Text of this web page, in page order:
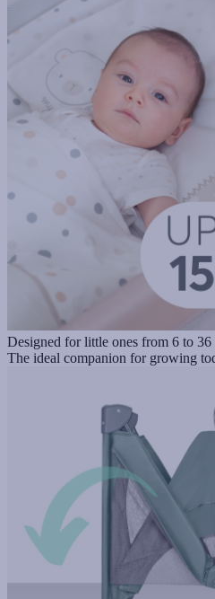
Designed for little ones from 6 to
The ideal companion for growing